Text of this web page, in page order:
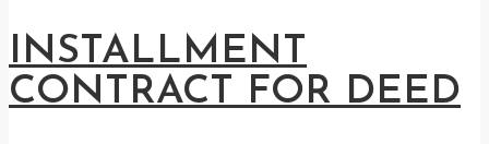
INSTALLMENT
CONTRACT FOR DEED